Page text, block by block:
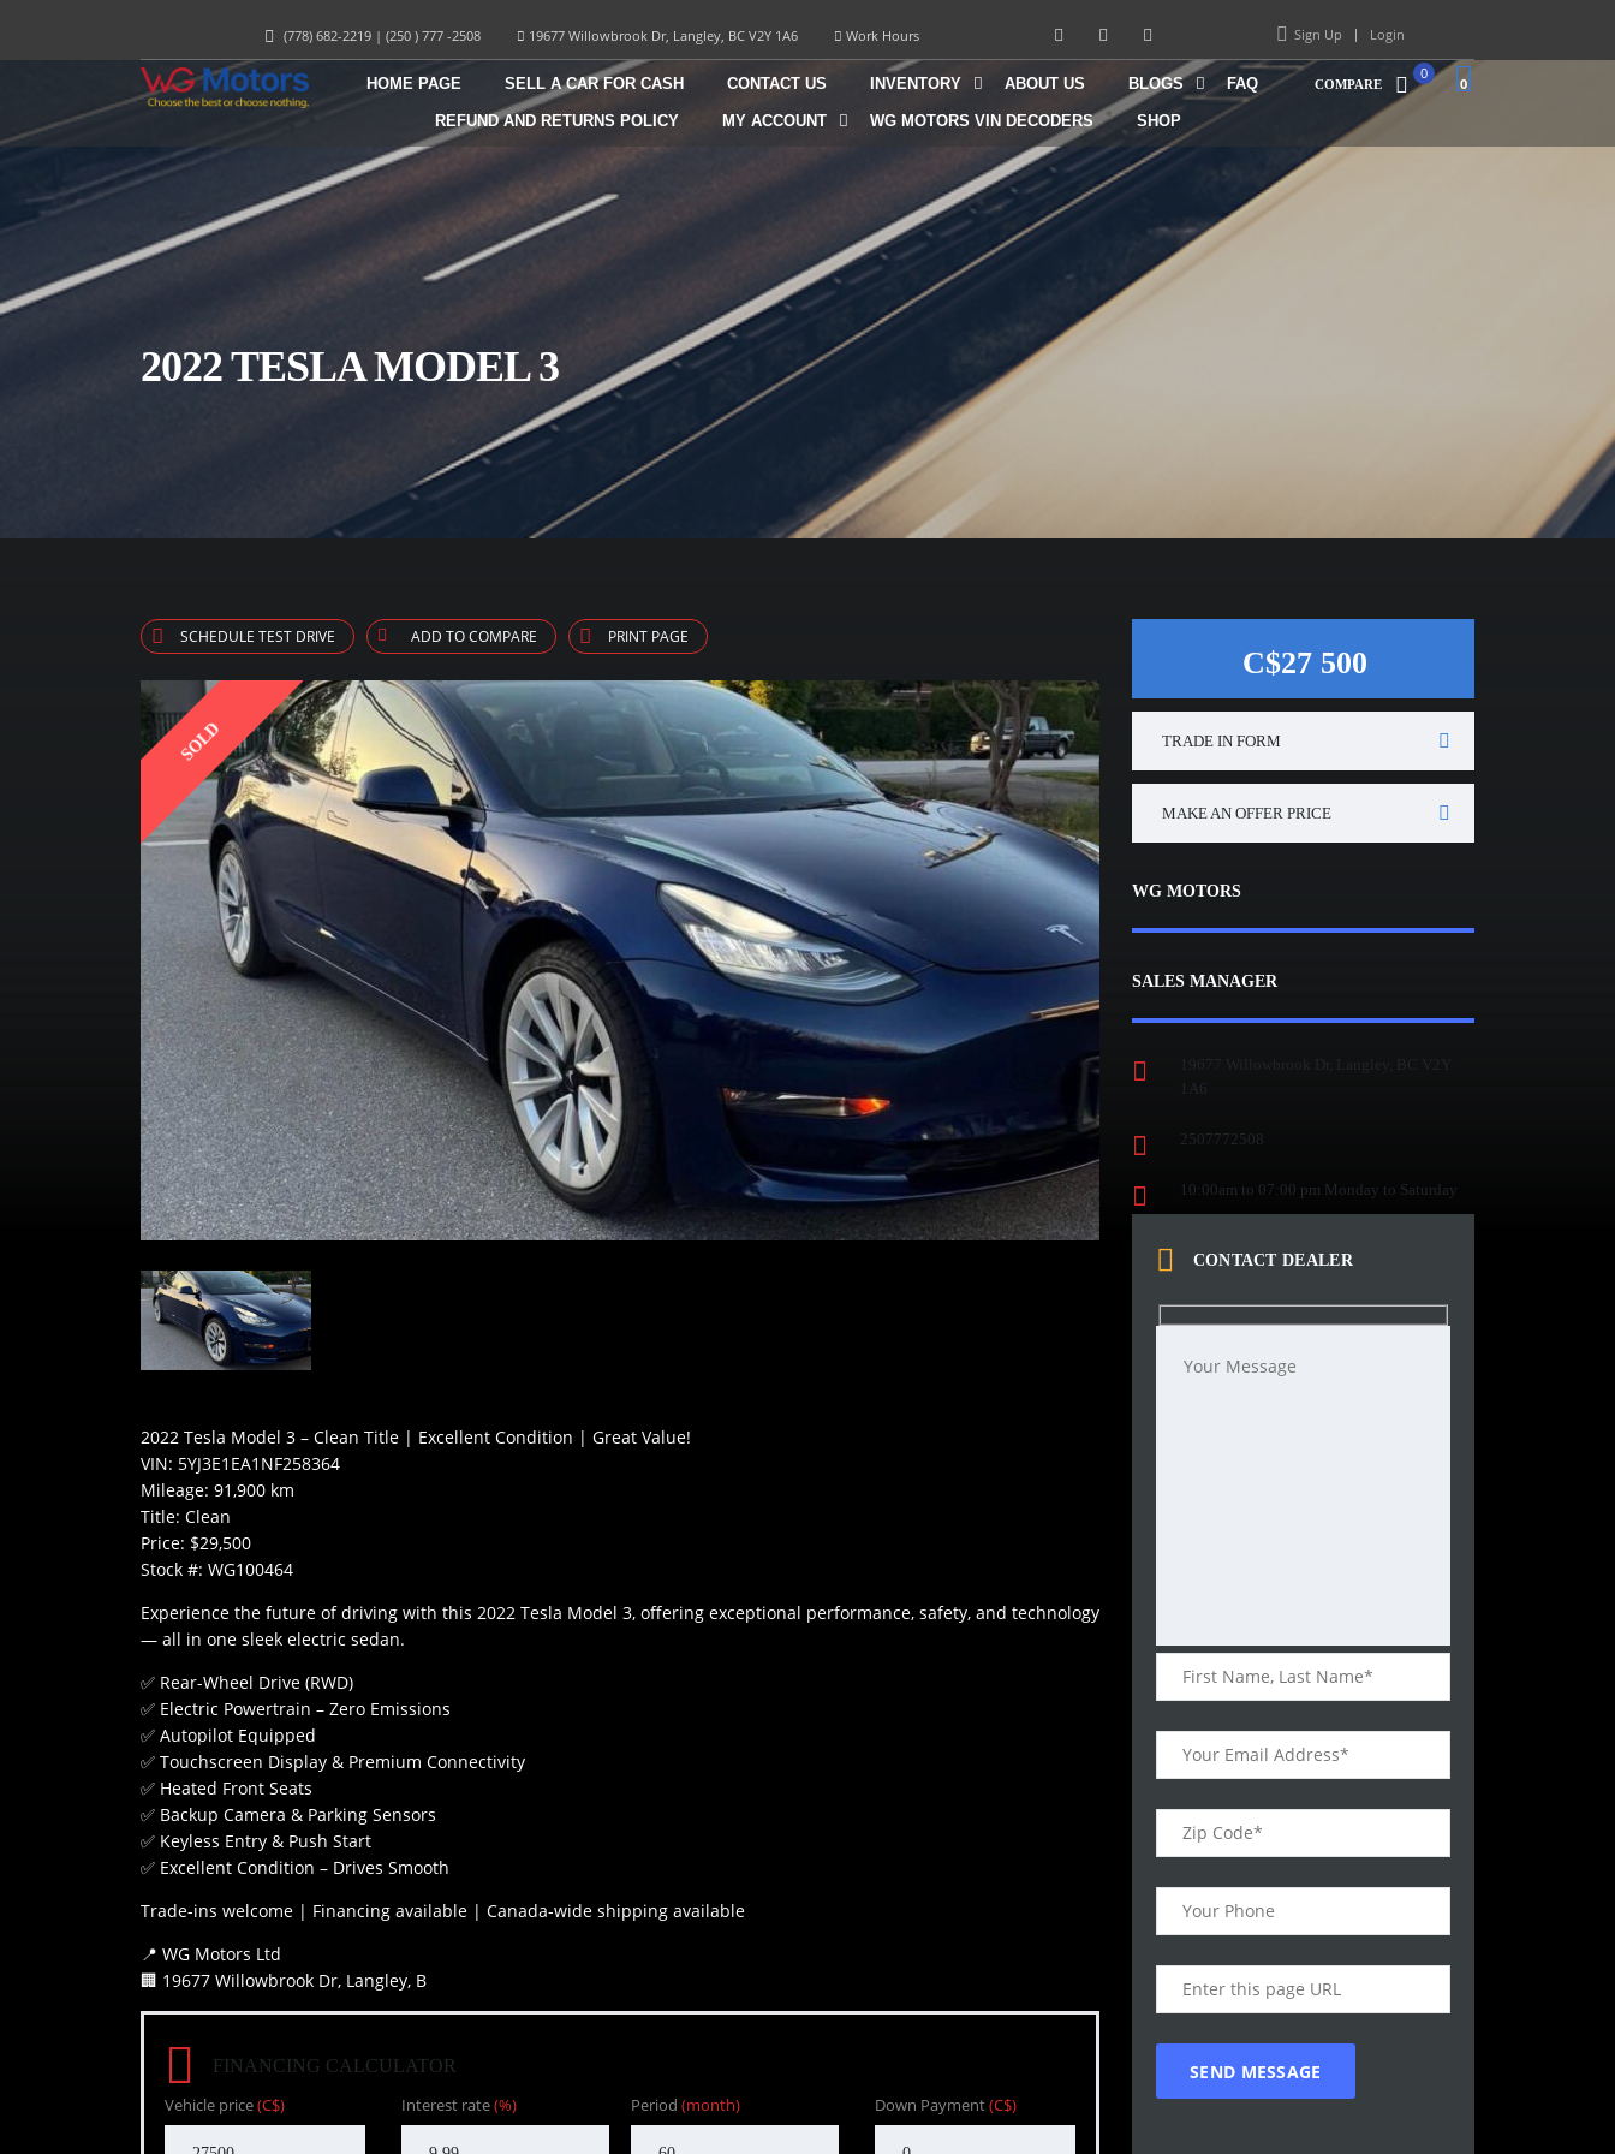
Sign Up Login
Work Hours
19677 Willowbrook Dr, Langley, BC V2Y 1A6
(778) 682-2219| (250 ) 777 -2508
0
COMPARE
0
HOME PAGE SELL A CAR FOR CASH CONTACT US INVENTORY ABOUT US BLOGS FAQ
REFUND AND RETURNS POLICY MY ACCOUNT WG MOTORS VIN DECODERS SHOP
2022 TESLA MODEL 3
SCHEDULE TEST DRIVE ADD TO COMPARE PRINT PAGE
SOLD
2022 Tesla Model 3 – Clean Title | Excellent Condition | Great Value!
VIN: 5YJ3E1EA1NF258364
Mileage: 91,900 km
Title: Clean
Price: $29,500
Stock #: WG100464
Experience the future of driving with this 2022 Tesla Model 3, offering exceptional performance, safety, and technology
— all in one sleek electric sedan.
✅ Rear-Wheel Drive (RWD)
✅ Electric Powertrain – Zero Emissions
✅ Autopilot Equipped
✅ Touchscreen Display & Premium Connectivity
✅ Heated Front Seats
✅ Backup Camera & Parking Sensors
✅ Keyless Entry & Push Start
✅ Excellent Condition – Drives Smooth
Trade-ins welcome | Financing available | Canada-wide shipping available
📍 WG Motors Ltd
🏢 19677 Willowbrook Dr, Langley, B
FINANCING CALCULATOR
Vehicle price(C$) Interest rate(%) Period (month) Down Payment(C$)
C$27 500
TRADE IN FORM
MAKE AN OFFER PRICE
WG MOTORS
SALES MANAGER
19677 Willowbrook Dr, Langley, BC V2Y
1A6
2507772508
10:00am to 07:00 pm Monday to Saturday
CONTACT DEALER